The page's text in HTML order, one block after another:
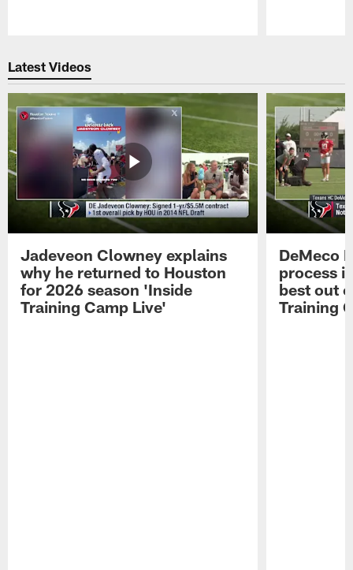
Latest Videos
Jadeveon Clowney explains
why he returned to Houston
for 2026 season 'Inside
Training Camp Live'
DeMeco
process
best out
Training